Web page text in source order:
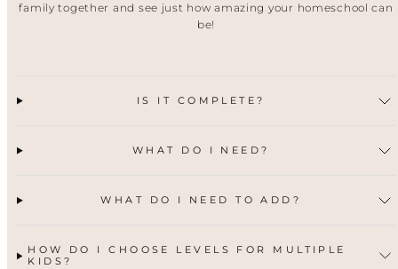
family together and see just how amazing your homeschool can
be!
IS IT COMPLETE?
WHAT DO I NEED?
WHAT DO I NEED TO ADD?
HOW DO I CHOOSE LEVELS FOR MULTIPLE
KIDS?